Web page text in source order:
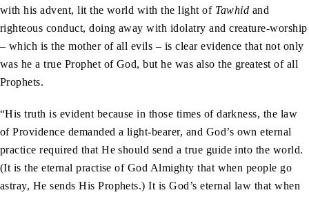
with his advent, lit the world with the light of Tawhid and
righteous conduct, doing away with idolatry and creature-worship
– which is the mother of all evils – is clear evidence that not only
was he a true Prophet of God, but he was also the greatest of all
Prophets.
“His truth is evident because in those times of darkness, the law
of Providence demanded a light-bearer, and God’s own eternal
practice required that He should send a true guide into the world.
(It is the eternal practise of God Almighty that when people go
astray, He sends His Prophets.) It is God’s eternal law that when